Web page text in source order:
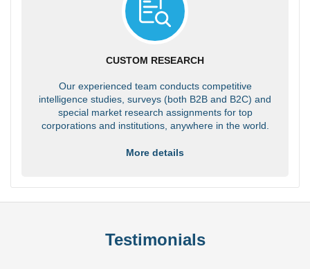
CUSTOM RESEARCH
Our experienced team conducts competitive
intelligence studies, surveys (both B2B and B2C) and
special market research assignments for top
corporations and institutions, anywhere in the world.
More details
Testimonials